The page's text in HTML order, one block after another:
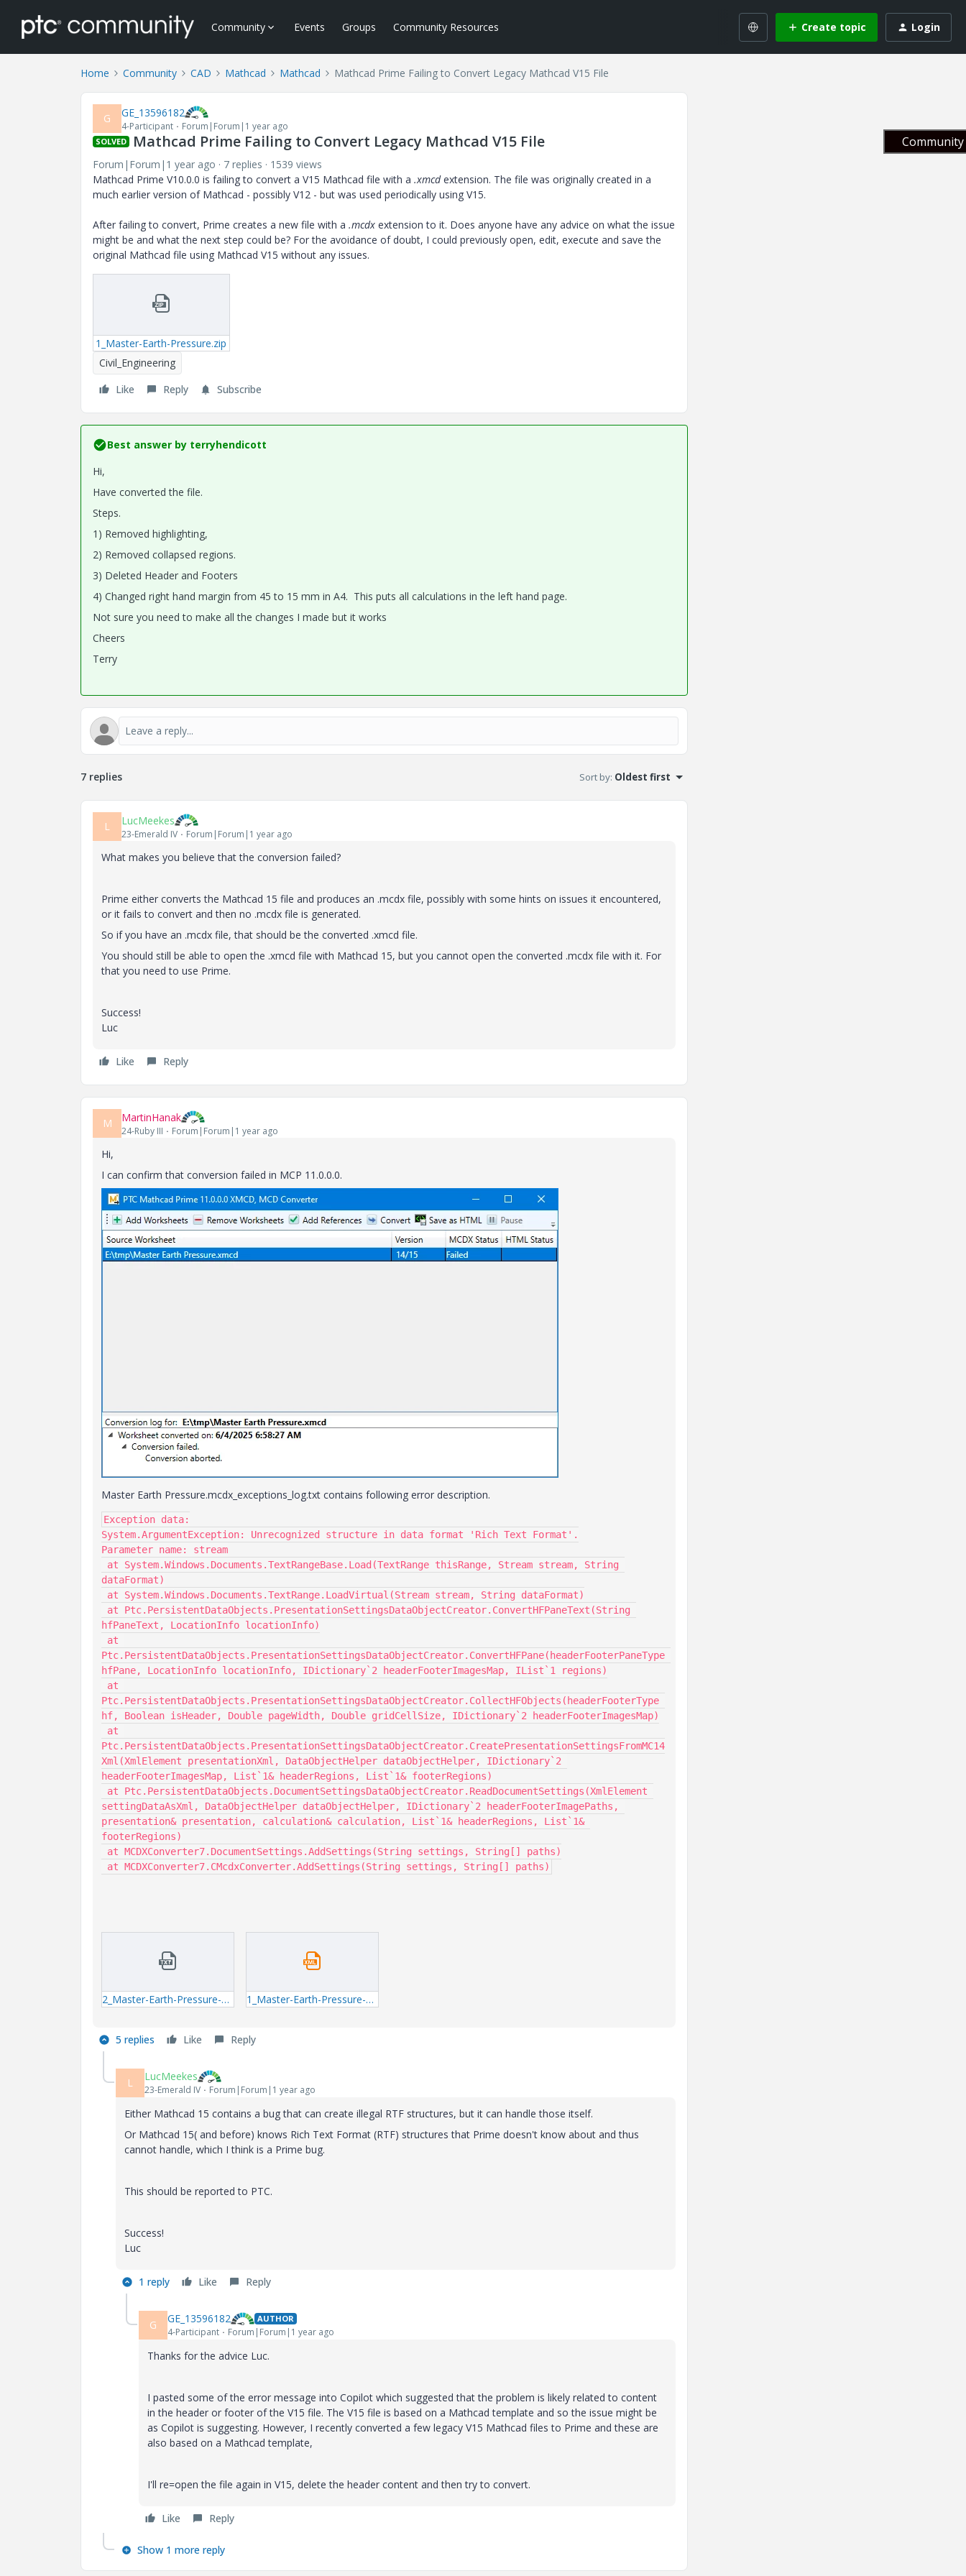
Community Events Groups Community Resources Create topic Login
Home Community CAD Mathcad Mathcad Mathcad Prime Failing to Convert Legacy Mathcad V15 File
G GE_13596182
4-Participant Forum|Forum|1 year ago
SOLVED Mathcad Prime Failing to Convert Legacy Mathcad V15 File
Forum|Forum|1 year ago 7 replies
1539 views
Mathcad Prime V10.0.0 is failing to convert a V15 Mathcad file with a .xmcdextension. The file was originally created in a
much earlier version of Mathcad - possibly V12 - but was used periodically using V15.
After failing to convert, Prime creates a new file with a .mcdx extension to it. Does anyone have any advice on what the issue
might be and what the next step could be? For the avoidance of doubt, I could previously open, edit, execute and save the
original Mathcad file using Mathcad V15 without any issues.
1_Master-Earth-Pressure.zip
Civil_Engineering
Like
Reply Subscribe
Best answer by terryhendicott
Hi,
Have converted the file.
Steps.
1) Removed highlighting,
2) Removed collapsed regions.
3) Deleted Header and Footers
4) Changed right hand margin from 45 to 15 mm in A4. This puts all calculations in the left hand page.
Not sure you need to make all the changes I made but it works
Cheers
Terry
7 replies Sort by: Oldest first
L LucMeekes
23-Emerald IV Forum|Forum|1 year ago
What makes you believe that the conversion failed?
Prime either converts the Mathcad 15 file and produces an .mcdx file, possibly with some hints on issues it encountered,
or it fails to convert and then no .mcdx file is generated.
So if you have an .mcdx file, that should be the converted .xmcd file.
You should still be able to open the .xmcd file with Mathcad 15, but you cannot open the converted .mcdx file with it. For
that you need to use Prime.
Success!
Luc
Like Reply
M MartinHanak
24-Ruby III Forum|Forum|1 year ago
Hi,
I can confirm that conversion failed in MCP 11.0.0.0.
Master Earth Pressure.mcdx_exceptions_log.txt contains following error description.
Exception data:
System.ArgumentException: Unrecognized structure in data format 'Rich Text Format'.
Parameter name: stream
dataFormat)
hfPaneText, LocationInfo locationInfo)
Ptc.PersistentDataObjects.PresentationSettingsDataObjectCreator.ConvertHFPane(headerFooterPaneType
hfPane, LocationInfo locationInfo, IDictionary`2 headerFooterImagesMap, IList`1 regions)
Ptc.PersistentDataObjects.PresentationSettingsDataObjectCreator.CollectHFObjects(headerFooterType
hf, Boolean isHeader, Double pageWidth, Double gridCellSize, IDictionary`2 headerFooterImagesMap)
Ptc.PersistentDataObjects.PresentationSettingsDataObjectCreator.CreatePresentationSettingsFromMC14
Xml(XmlElement presentationXml, DataObjectHelper dataObjectHelper, IDictionary`2
headerFooterImagesMap, List`1& headerRegions, List`1& footerRegions)
settingDataAsXml, DataObjectHelper dataObjectHelper, IDictionary`2 headerFooterImagePaths,
presentation& presentation, calculation& calculation, List`1& headerRegions, List`1&
footerRegions)
2_Master-Earth-Pressure-mcdx_exceptions_log.txt 1_Master-Earth-Pressure-mcdx.xml
5 replies Like Reply
L LucMeekes
23-Emerald IV Forum|Forum|1 year ago
Either Mathcad 15 contains a bug that can create illegal RTF structures, but it can handle those itself.
Or Mathcad 15( and before) knows Rich Text Format (RTF) structures that Prime doesn't know about and thus
cannot handle, which I think is a Prime bug.
This should be reported to PTC.
Success!
Luc
1 reply Like Reply
G GE_13596182 AUTHOR
4-Participant Forum|Forum|1 year ago
Thanks for the advice Luc.
I pasted some of the error message into Copilot which suggested that the problem is likely related to content
in the header or footer of the V15 file. The V15 file is based on a Mathcad template and so the issue might be
as Copilot is suggesting. However, I recently converted a few legacy V15 Mathcad files to Prime and these are
also based on a Mathcad template,
I'll re=open the file again in V15, delete the header content and then try to convert.
Like Reply
Show 1 more reply